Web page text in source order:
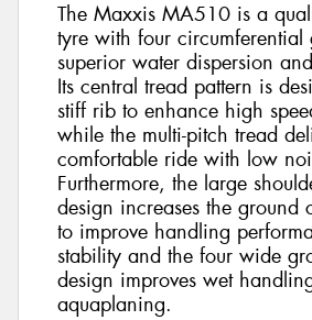
The Maxxis MA510 is a
tyre with four circumferential
superior water dispersion
Its central tread pattern is
stiff rib to enhance high
while the multi-pitch tread
comfortable ride with low
Furthermore, the large
design increases the ground
to improve handling
stability and the four wide
design improves wet
aquaplaning.